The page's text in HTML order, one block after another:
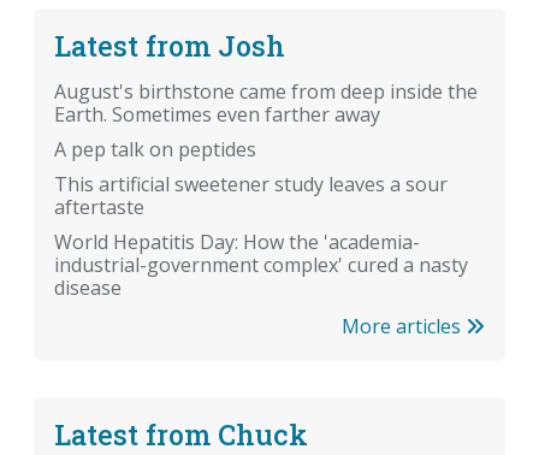
Latest from Josh
August's birthstone came from deep inside the
Earth. Sometimes even farther away
A pep talk on peptides
This artificial sweetener study leaves a sour
aftertaste
World Hepatitis Day: How the 'academia-
industrial-government complex' cured a nasty
disease
More articles
Latest from Chuck